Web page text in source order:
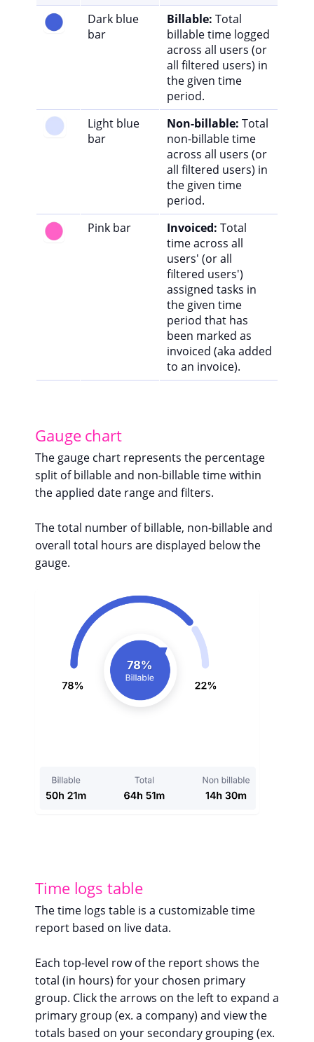
Dark blue
bar
Billable: Total
billable time logged
across all users (or
all filtered users) in
the given time
period.
Light blue
bar
Non-billable: Total
non-billable time
across all users (or
all filtered users) in
the given time
period.
Pink bar
Invoiced: Total
time across all
users' (or all
filtered users')
assigned tasks in
the given time
period that has
been marked as
invoiced (aka added
to an invoice).
Gauge chart
The gauge chart represents the percentage
split of billable and non-billable time within
the applied date range and filters.
The total number of billable, non-billable and
overall total hours are displayed below the
gauge.
Time logs table
The time logs table is a customizable time
report based on live data.
Each top-level row of the report shows the
total (in hours) for your chosen primary
group. Click the arrows on the left to expand a
primary group (ex. a company) and view the
totals based on your secondary grouping (ex.